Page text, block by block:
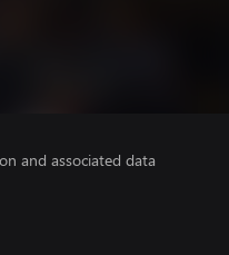
and associated data